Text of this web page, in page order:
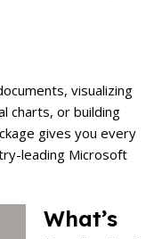
visualizing
charts, or building
gives you every
leading Microsoft
What’s